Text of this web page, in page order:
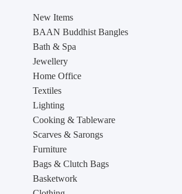
New Items
BAAN Buddhist Bangles
Bath & Spa
Jewellery
Home Office
Textiles
Lighting
Cooking & Tableware
Scarves & Sarongs
Furniture
Bags & Clutch Bags
Basketwork